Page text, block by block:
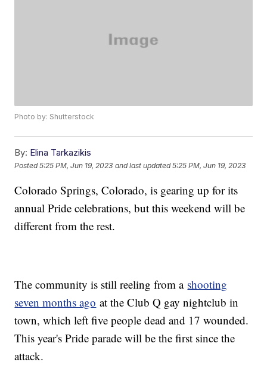
Photo by: Shutterstock
By: Elina Tarkazikis
Posted5:25 PM, Jun 19, 2023 and last updated 5:25 PM, Jun 19, 2023
Colorado Springs, Colorado, is gearing up for its
annual Pride celebrations, but this weekend will be
different from the rest.
The community is still reeling from a shooting
seven months ago at the Club Q gay nightclub in
town, which left five people dead and 17 wounded.
This year's Pride parade will be the first since the
attack.